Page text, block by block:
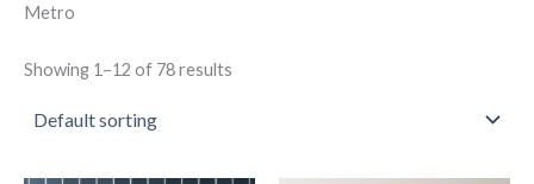
Metro
Showing 1–12 of 78 results